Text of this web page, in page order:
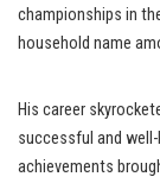
championships in
household name
His career
successful and
achievements